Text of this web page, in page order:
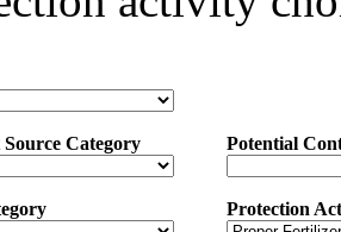
Category Potential
Protection